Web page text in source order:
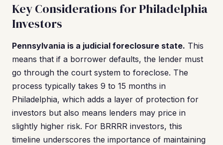
Key Considerations for Philadelphia
Investors
Pennsylvania is a judicial foreclosure state. This
means that if a borrower defaults, the lender must
go through the court system to foreclose. The
process typically takes 9 to 15 months in
Philadelphia, which adds a layer of protection for
investors but also means lenders may price in
slightly higher risk. For BRRRR investors, this
timeline underscores the importance of maintaining